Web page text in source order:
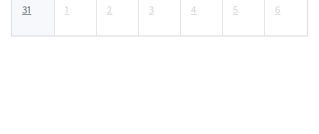
31 1 2 3 4 5 6